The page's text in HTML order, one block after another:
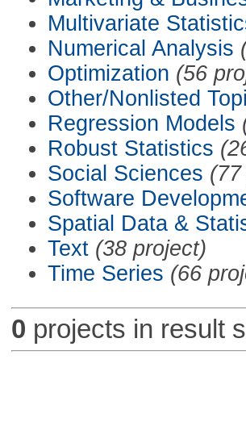
Multivariate
Numerical Analysis
Optimization (56
Other/Nonlisted
Regression Models
Robust Statistics
Social Sciences
Software
Spatial Data &
Text (38 project)
Time Series (66
0 projects in result